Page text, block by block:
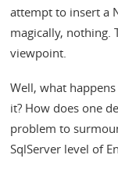
attempt to insert a
magically, nothing.
viewpoint.
Well, what
it? How does one
problem to
SqlServer level of